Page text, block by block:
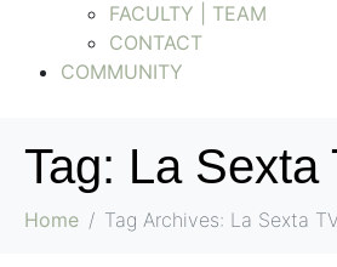
FACULTY | TEAM
CONTACT
COMMUNITY
Tag: La Sexta
Home Tag Archives: La Sexta